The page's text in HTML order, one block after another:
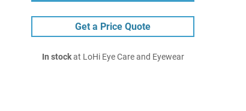
Get a Price Quote
In stockat LoHi Eye Care and Eyewear